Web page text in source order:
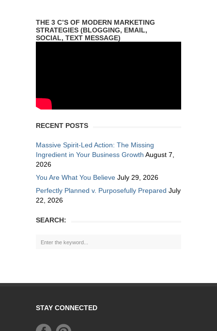
THE 3 C’S OF MODERN MARKETING
STRATEGIES (BLOGGING, EMAIL,
SOCIAL, TEXT MESSAGE)
RECENT POSTS
Massive Spirit-Led Action: The Missing
Ingredient in Your Business Growth August 7,
2026
You Are What You Believe July 29, 2026
Perfectly Planned v. Purposefully Prepared July
22, 2026
SEARCH:
STAY CONNECTED